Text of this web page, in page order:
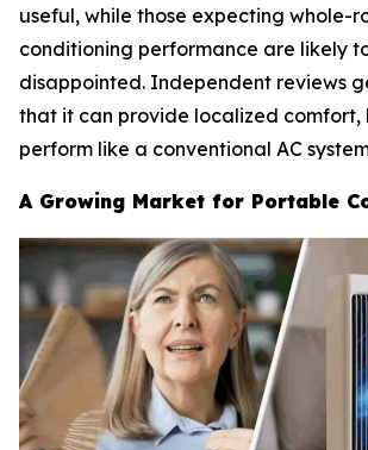
useful, while those expecting whole-
conditioning performance are likely
disappointed. Independent reviews
that it can provide localized comfort,
perform like a conventional AC
A Growing Market for Portable